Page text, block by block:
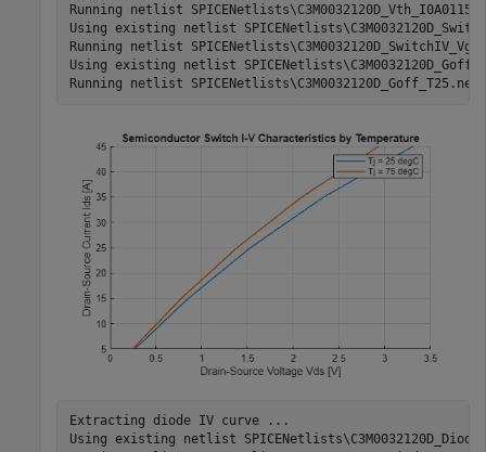
Running netlist
Using existing netlist
Running netlist
Using existing netlist
Extracting diode IV curve ...
Using existing netlist